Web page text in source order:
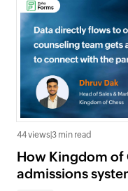
44 views 3 min read
How Kingdom of
admissions